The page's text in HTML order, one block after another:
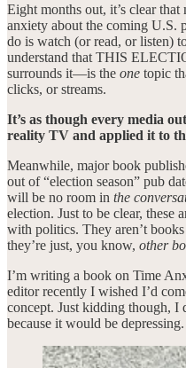
Eight months out, it’s clear
anxiety about the coming U.S.
do is watch (or read, or listen)
understand that THIS
surrounds it—is the one topic
clicks, or streams.
It’s as though every media
reality TV and applied it to
Meanwhile, major book
out of “election season” pub
will be no room in the
election. Just to be clear, these
with politics. They aren’t
they’re just, you know, other
I’m writing a book on Time
editor recently I wished I’d
concept. Just kidding though, I
because it would be depressing.